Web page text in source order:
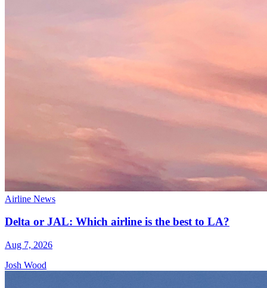
Airline News
Delta or JAL: Which airline is the best to LA?
Aug 7, 2026
Josh Wood